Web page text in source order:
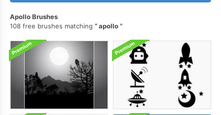
Apollo Brushes
108 free brushes matching
apollo